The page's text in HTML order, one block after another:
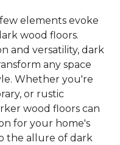
elements evoke
wood floors.
and versatility, dark
any space
Whether you're
or rustic
wood floors can
for your home's
the allure of dark